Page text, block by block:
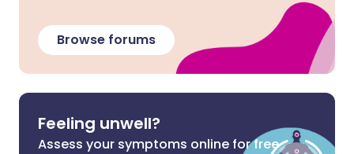
Browse forums
Feeling unwell?
Assess your symptoms online for free